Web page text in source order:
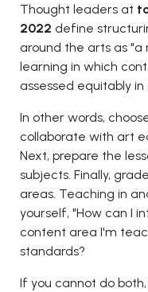
Thought leaders at
2022 define
around the arts as
learning in which
assessed equitably
In other words,
collaborate with art
Next, prepare the
subjects. Finally,
areas. Teaching in
yourself, "How can I
content area I'm
standards?
If you cannot do